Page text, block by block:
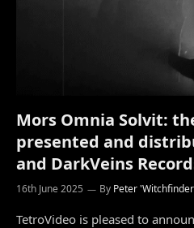
Mors Omnia Solvit:
presented and
and DarkVeins
16th June 2025 By Peter
TetroVideo is pleased to